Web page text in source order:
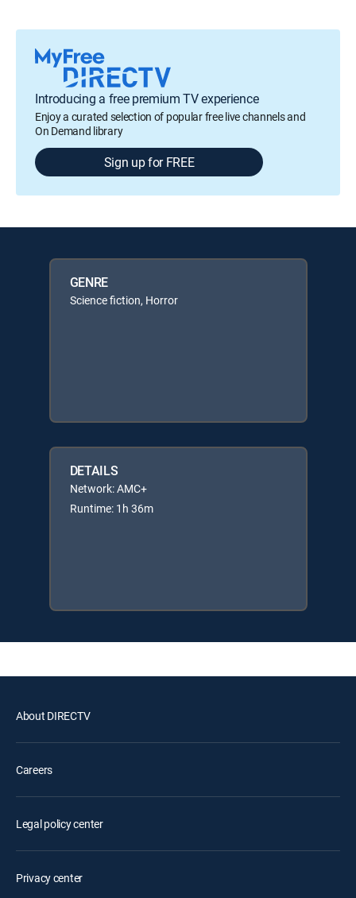
Introducing a free premium TV experience
Enjoy a curated selection of popular free live channels and
On Demand library
Sign up for FREE
GENRE
Science fiction, Horror
DETAILS
Network: AMC+
Runtime: 1h 36m
About DIRECTV
Careers
Legal policy center
Privacy center